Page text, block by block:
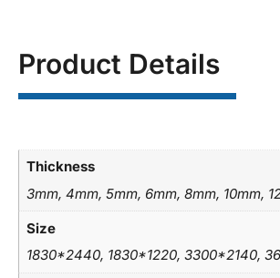
Product Details
Thickness
3mm, 4mm, 5mm, 6mm, 8mm, 10mm,
Size
1830*2440, 1830*1220, 3300*2140,